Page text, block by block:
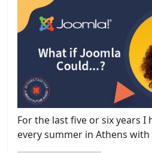
For the last five or six years I
every summer in Athens with